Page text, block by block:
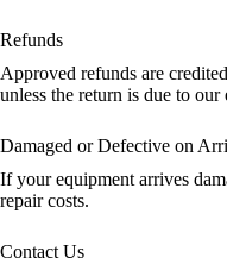
Refunds
Approved refunds are
unless the return is due to our
Damaged or Defective on
If your equipment arrives
repair costs.
Contact Us